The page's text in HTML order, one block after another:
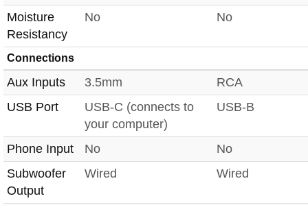
Moisture
Resistancy
No No
Connections
Aux Inputs 3.5mm
RCA
USB Port
USB-C (connects to
your computer)
USB-B
Phone Input No
No
Subwoofer
Output
Wired Wired